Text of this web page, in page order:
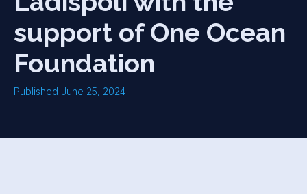
support of One Ocean
Foundation
Published June 25, 2024